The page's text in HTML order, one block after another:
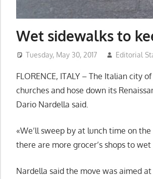
Wet sidewalks to
Tuesday, May 30, 2017 Editorial
FLORENCE, ITALY – The Italian city
churches and hose down its
Dario Nardella said.
«We’ll sweep by at lunch time on
there are more grocer’s shops to
Nardella said the move was aimed